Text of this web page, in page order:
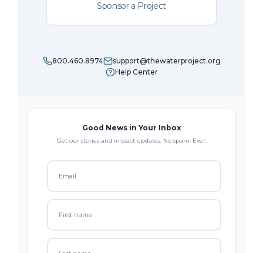
Sponsor a Project
800.460.8974
support@thewaterproject.org
Help Center
Good News in Your Inbox
Get our stories and impact updates. No spam. Ever.